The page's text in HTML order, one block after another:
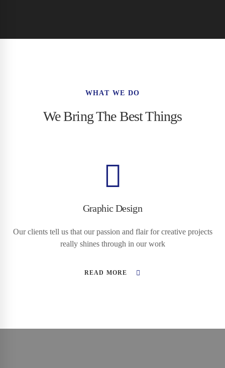
WHAT WE DO
We Bring The Best Things
Graphic Design
Our clients tell us that our passion and flair for creative projects
really shines through in our work
READ MORE